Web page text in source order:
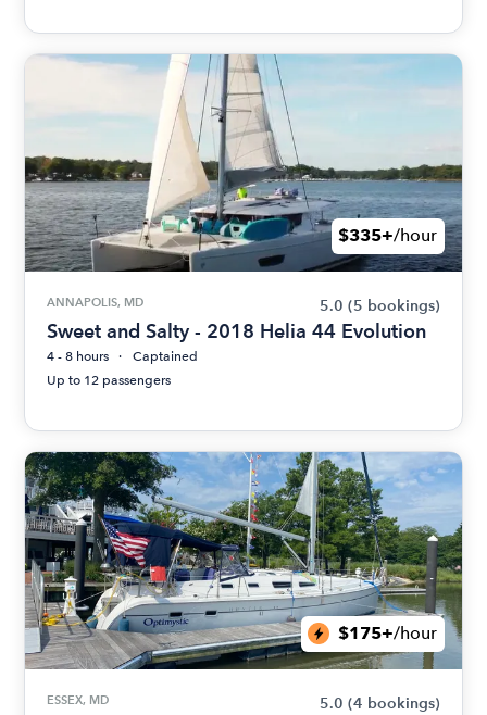
$335+/hour
ANNAPOLIS, MD 5.0 (5 bookings)
Sweet and Salty - 2018 Helia 44 Evolution
4 - 8 hours
Captained
Up to 12 passengers
$175+/hour
ESSEX, MD 5.0 (4 bookings)